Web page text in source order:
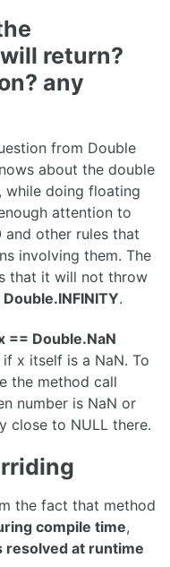
return?
any
from Double
about the double
while doing floating
attention to
and other rules that
involving them. The
that it will not throw
.
== Double.NaN
if x itself is a NaN. To
the method call
number is NaN or
close to NULL there.
the fact that method
compile time,
resolved at runtime